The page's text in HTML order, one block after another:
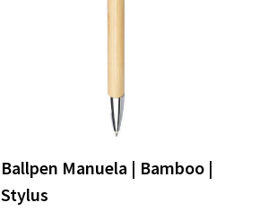
Ballpen Manuela | Bamboo |
Stylus